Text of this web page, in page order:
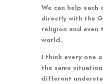
We can help each
directly with the
religion and even
world.
I think every one
the same
different